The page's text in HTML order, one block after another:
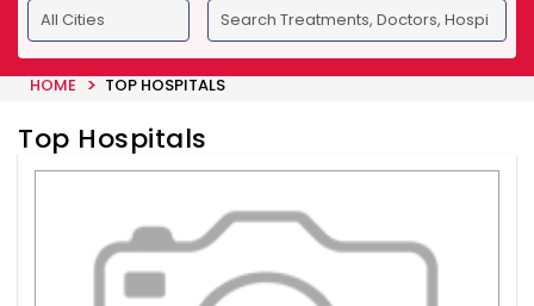
HOME TOP HOSPITALS
Top Hospitals